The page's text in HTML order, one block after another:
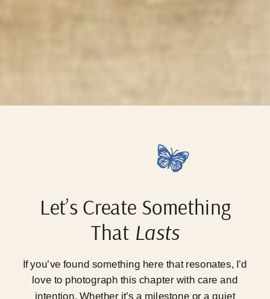
Let’s Create Something
That Lasts
If you’ve found something here that resonates, I’d
love to photograph this chapter with care and
intention. Whether it’s a milestone or a quiet